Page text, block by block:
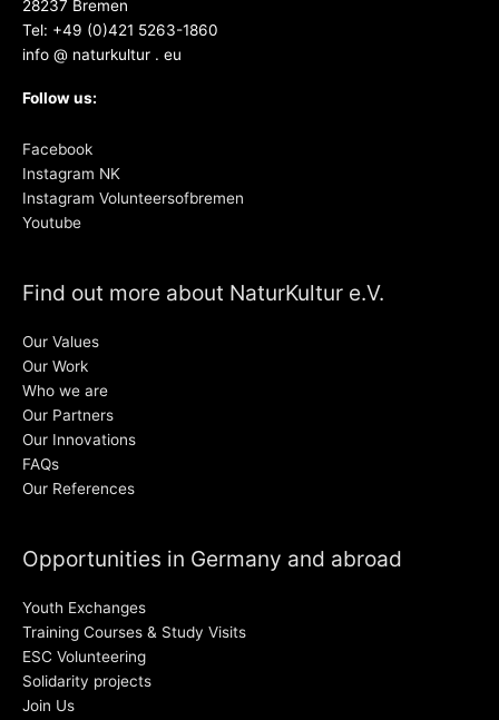
28237 Bremen
Tel: +49 (0)421 5263-1860
info @ naturkultur . eu
Follow us:
Facebook
Instagram NK
Instagram Volunteersofbremen
Youtube
Find out more about NaturKultur e.V.
Our Values
Our Work
Who we are
Our Partners
Our Innovations
FAQs
Our References
Opportunities in Germany and abroad
Youth Exchanges
Training Courses & Study Visits
ESC Volunteering
Solidarity projects
Join Us